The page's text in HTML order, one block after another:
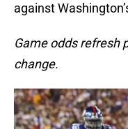
against
Game odds refresh
change.